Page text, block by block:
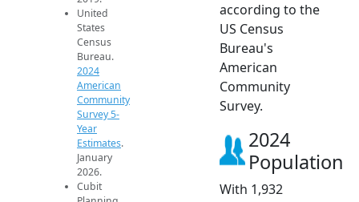
United
States
Census
Bureau.
2024
American
Community
Survey 5-
Year
Estimates.
January
2026.
Cubit
according to the
US Census
Bureau's
American
Community
Survey.
2024
Population
With 1,932